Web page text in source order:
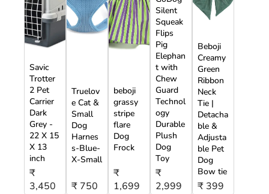
Savic
Trotter
2 Pet
Carrier
Dark
Grey -
22 X 15
X 13
inch
₹
3,450
Truelov
e Cat &
Small
Dog
Harnes
s-Blue-
X-Small
₹ 750
beboji
grassy
stripe
flare
Dog
Frock
₹
1,699
Silent
Squeak
Flips
Pig
Elephan
t with
Chew
Guard
Technol
ogy
Durable
Plush
Dog
Toy
₹
2,999
Beboji
Creamy
Green
Ribbon
Neck
Tie |
Detacha
ble &
Adjusta
ble Pet
Dog
Bow tie
₹ 399